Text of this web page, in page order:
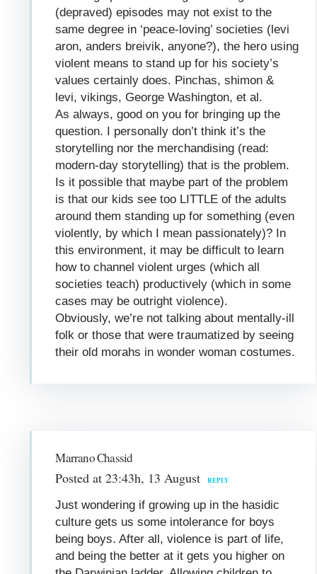
(depraved) episodes may not exist to the
same degree in ‘peace-loving’ societies (levi
aron, anders breivik, anyone?), the hero using
violent means to stand up for his society’s
values certainly does. Pinchas, shimon &
levi, vikings, George Washington, et al.
As always, good on you for bringing up the
question. I personally don’t think it’s the
storytelling nor the merchandising (read:
modern-day storytelling) that is the problem.
Is it possible that maybe part of the problem
is that our kids see too LITTLE of the adults
around them standing up for something (even
violently, by which I mean passionately)? In
this environment, it may be difficult to learn
how to channel violent urges (which all
societies teach) productively (which in some
cases may be outright violence).
Obviously, we’re not talking about mentally-ill
folk or those that were traumatized by seeing
their old morahs in wonder woman costumes.
Marrano Chassid
Posted at 23:43h, 13 August REPLY
Just wondering if growing up in the hasidic
culture gets us some intolerance for boys
being boys. After all, violence is part of life,
and being the better at it gets you higher on